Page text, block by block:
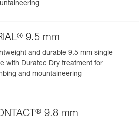
® 9.5 mm
and durable 9.5 mm single
with Duratec Dry treatment for
and mountaineering
® 9.8 mm